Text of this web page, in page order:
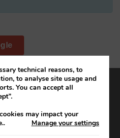
project
team
policy
technical reasons, to
to analyse site usage and
You can accept all
may impact your
Manage your settings
.